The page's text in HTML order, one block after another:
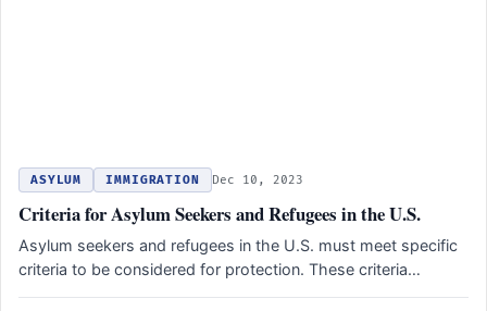
ASYLUM IMMIGRATION Dec 10, 2023
Criteria for Asylum Seekers and Refugees in the U.S.
Asylum seekers and refugees in the U.S. must meet specific
criteria to be considered for protection. These criteria…